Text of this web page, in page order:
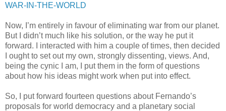
WAR-IN-THE-WORLD
Now, I’m entirely in favour of eliminating war from our planet.
But I didn’t much like his solution, or the way he put it
forward. I interacted with him a couple of times, then decided
I ought to set out my own, strongly dissenting, views. And,
being the cynic I am, I put them in the form of questions
about how his ideas might work when put into effect.
So, I put forward fourteen questions about Fernando’s
proposals for world democracy and a planetary social